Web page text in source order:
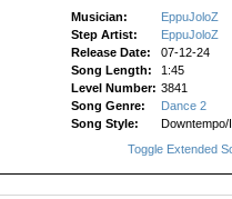
Musician:
EppuJoloZ
Step Artist:
EppuJoloZ
Release Date:
07-12-24
Song Length:
1:45
Level Number: 3841
Song Genre:
Dance 2
Song Style:
Downtempo/
Toggle Extended